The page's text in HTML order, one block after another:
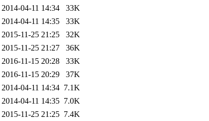
2014-04-11 14:34
33K
2014-04-11 14:35
33K
2015-11-25 21:25
32K
2015-11-25 21:27
36K
2016-11-15 20:28
33K
2016-11-15 20:29
37K
2014-04-11 14:34 7.1K
2014-04-11 14:35 7.0K
2015-11-25 21:25 7.4K